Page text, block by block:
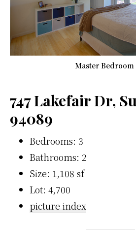
Master Bedroom
747 Lakefair Dr,
94089
Bedrooms: 3
Bathrooms: 2
Size: 1,108 sf
Lot: 4,700
picture index